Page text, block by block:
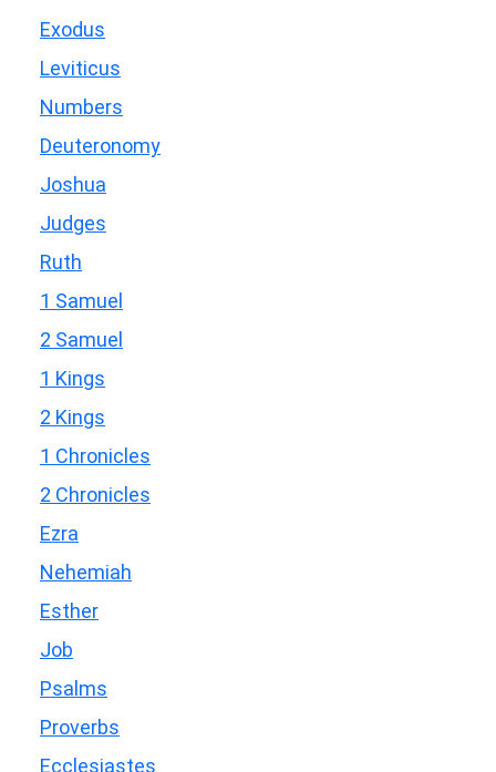
Exodus
Leviticus
Numbers
Deuteronomy
Joshua
Judges
Ruth
1 Samuel
2 Samuel
1 Kings
2 Kings
1 Chronicles
2 Chronicles
Ezra
Nehemiah
Esther
Job
Psalms
Proverbs
Ecclesiastes